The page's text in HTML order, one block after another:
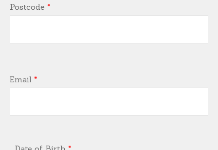
Postcode *
Email *